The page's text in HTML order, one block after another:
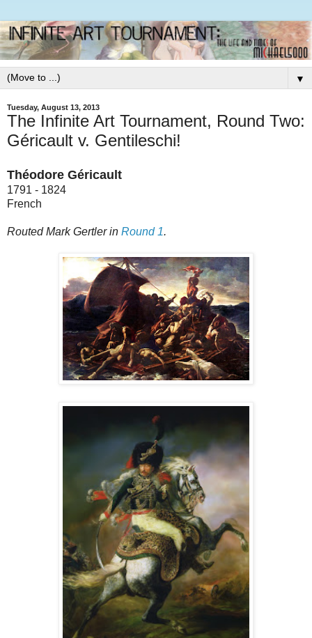
▼
Tuesday, August 13, 2013
The Infinite Art Tournament, Round Two:
Géricault v. Gentileschi!
Théodore Géricault
1791 - 1824
French
Routed Mark Gertler in Round 1.